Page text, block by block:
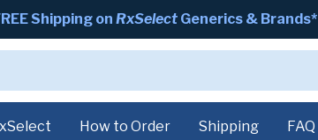
Shipping on RxSelect Generics & Brands*
How to Order Shipping FAQ